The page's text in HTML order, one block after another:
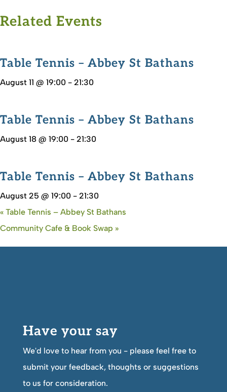
Related Events
Table Tennis – Abbey St Bathans
August 11 @ 19:00 - 21:30
Table Tennis – Abbey St Bathans
August 18 @ 19:00 - 21:30
Table Tennis – Abbey St Bathans
August 25 @ 19:00 - 21:30
« Table Tennis – Abbey St Bathans
Community Cafe & Book Swap »
Have your say
We'd love to hear from you - please feel free to
submit your feedback, thoughts or suggestions
to us for consideration.